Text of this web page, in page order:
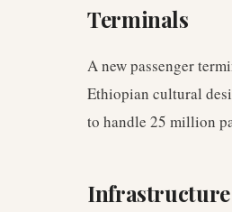
Terminals
A new passenger
Ethiopian cultural
to handle 25 million